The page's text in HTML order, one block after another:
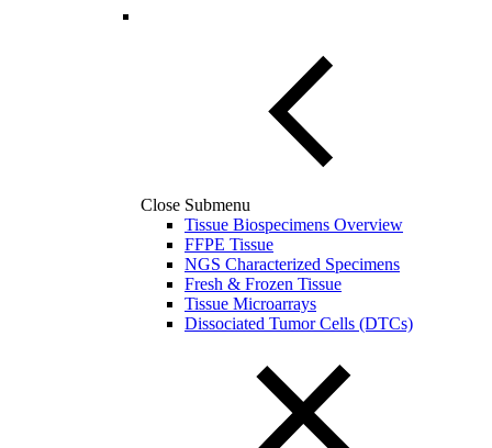
Close Submenu
Tissue Biospecimens Overview
FFPE Tissue
NGS Characterized Specimens
Fresh & Frozen Tissue
Tissue Microarrays
Dissociated Tumor Cells (DTCs)